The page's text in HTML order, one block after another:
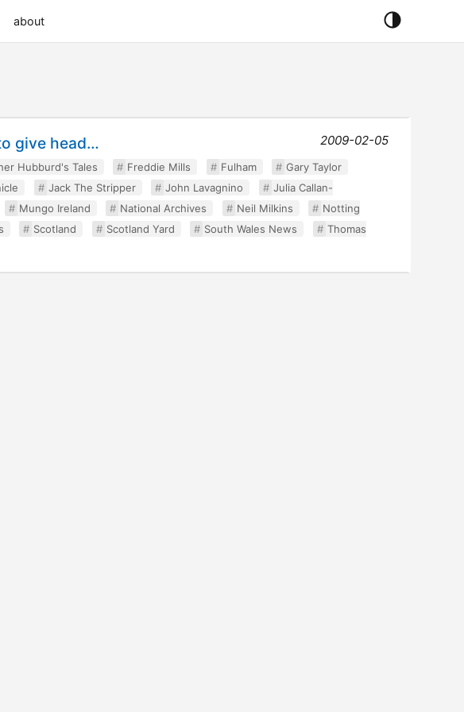
about
give head… 2009-02-05
Hubburd's Tales Freddie Mills Fulham
Gary Taylor
Jack The Stripper John Lavagnino
Julia Callan-
Mungo Ireland National Archives Neil Milkins
Notting
Scotland Scotland Yard South Wales News
Thomas